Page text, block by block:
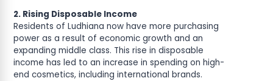
2. Rising Disposable Income
Residents of Ludhiana now have more purchasing
power as a result of economic growth and an
expanding middle class. This rise in disposable
income has led to an increase in spending on high-
end cosmetics, including international brands.